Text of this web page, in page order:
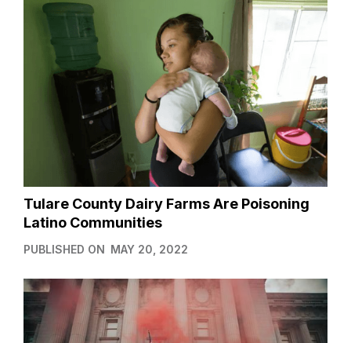
Tulare County Dairy Farms Are Poisoning
Latino Communities
PUBLISHED ON MAY 20, 2022